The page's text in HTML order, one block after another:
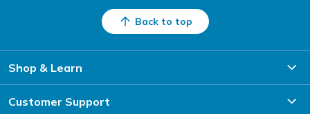
Back to top
Shop & Learn
Customer Support